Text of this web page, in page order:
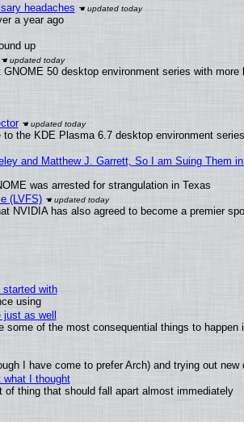
headaches
a year ago
up
50 desktop environment series with
the KDE Plasma 6.7 desktop environment
and Matthew J. Garrett, So I am Suing Them
was arrested for strangulation in Texas
(LVFS)
NVIDIA has also agreed to become a premier
with
using
just as well
of the most consequential things to
I have come to prefer Arch) and trying out new
what I thought
of thing that should fall apart almost immediately